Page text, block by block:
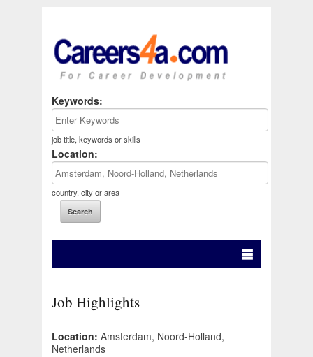
Keywords:
job title, keywords or skills
Location:
country, city or area
Job Highlights
Location: Amsterdam, Noord-Holland,
Netherlands